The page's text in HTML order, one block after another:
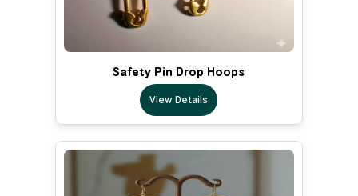
Safety Pin Drop Hoops
View Details